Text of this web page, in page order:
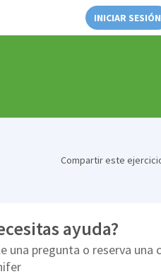
INICIAR SESIÓN
Compartireste
ayuda?
una pregunta o reserva una